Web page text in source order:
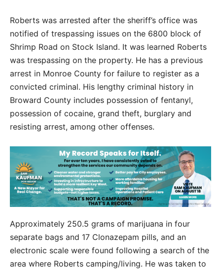
Roberts was arrested after the sheriff’s office was
notified of trespassing issues on the 6800 block of
Shrimp Road on Stock Island. It was learned Roberts
was trespassing on the property. He has a previous
arrest in Monroe County for failure to register as a
convicted criminal. His lengthy criminal history in
Broward County includes possession of fentanyl,
possession of cocaine, grand theft, burglary and
resisting arrest, among other offenses.
Approximately 250.5 grams of marijuana in four
separate bags and 17 Clonazepam pills, and an
electronic scale were found following a search of the
area where Roberts camping/living. He was taken to